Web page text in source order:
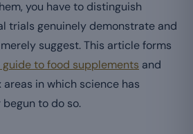
you have to distinguish
trials genuinely demonstrate and
suggest. This article forms
to food supplements and
in which science has
to do so.